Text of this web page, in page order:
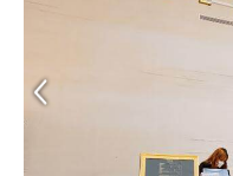
Previous